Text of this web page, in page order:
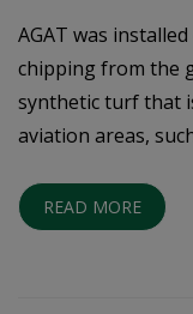
AGAT was
chipping from the
synthetic turf that
aviation areas,
READ MORE